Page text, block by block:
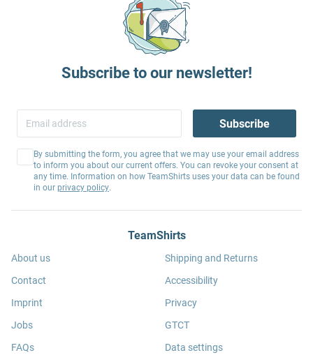
Subscribe to our newsletter!
Subscribe
By submitting the form, you agree that we may use your email address
to inform you about our current offers. You can revoke your consent at
any time. Information on how TeamShirts uses your data can be found
in our privacy policy.
TeamShirts
About us
Contact
Imprint
Jobs
FAQs
Shipping and Returns
Accessibility
Privacy
GTCT
Data settings